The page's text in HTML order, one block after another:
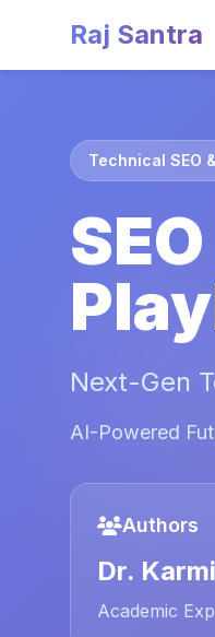
Raj Santra
Technical SEO
Next-Gen
AI-Powered
Authors
Dr.
Academic